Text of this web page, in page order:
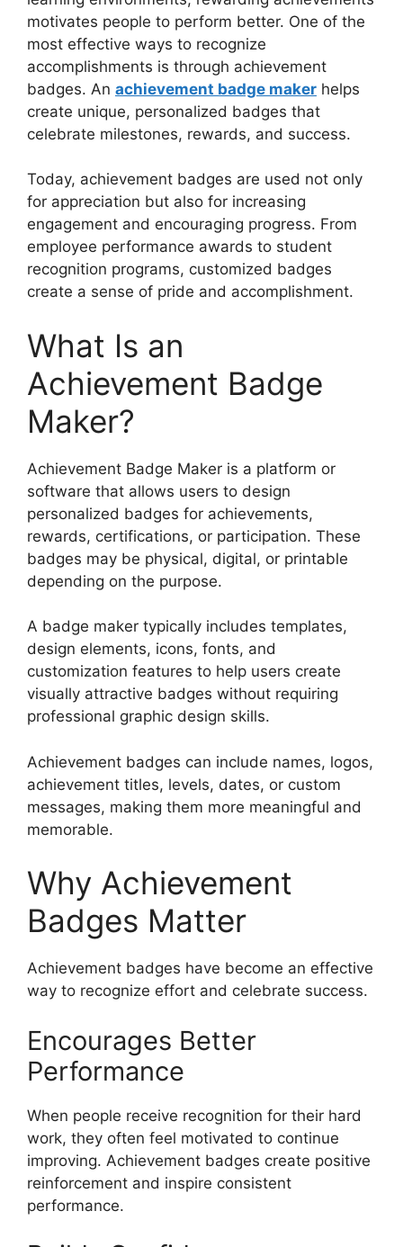
motivates people to perform better. One of the
most effective ways to recognize
accomplishments is through achievement
badges. An achievement badge maker helps
create unique, personalized badges that
celebrate milestones, rewards, and success.
Today, achievement badges are used not only
for appreciation but also for increasing
engagement and encouraging progress. From
employee performance awards to student
recognition programs, customized badges
create a sense of pride and accomplishment.
What Is an
Achievement Badge
Maker?
Achievement Badge Maker is a platform or
software that allows users to design
personalized badges for achievements,
rewards, certifications, or participation. These
badges may be physical, digital, or printable
depending on the purpose.
A badge maker typically includes templates,
design elements, icons, fonts, and
customization features to help users create
visually attractive badges without requiring
professional graphic design skills.
Achievement badges can include names, logos,
achievement titles, levels, dates, or custom
messages, making them more meaningful and
memorable.
Why Achievement
Badges Matter
Achievement badges have become an effective
way to recognize effort and celebrate success.
Encourages Better
Performance
When people receive recognition for their hard
work, they often feel motivated to continue
improving. Achievement badges create positive
reinforcement and inspire consistent
performance.